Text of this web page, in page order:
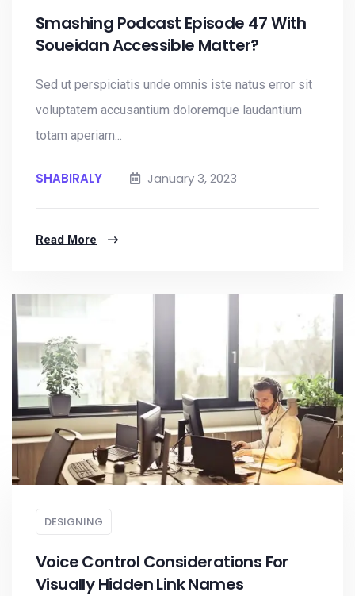
Smashing Podcast Episode 47 With
Soueidan Accessible Matter?
Sed ut perspiciatis unde omnis iste natus error sit
voluptatem accusantium doloremque laudantium
totam aperiam...
SHABIRALY January 3, 2023
Read More
DESIGNING
Voice Control Considerations For
Visually Hidden Link Names